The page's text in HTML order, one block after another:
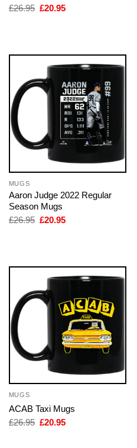
£26.95 Original
£20.95Current
MUGS
Aaron Judge 2022 Regular
Season Mugs
£26.95 Original
£20.95Current
MUGS
ACAB Taxi Mugs
£26.95 Original
£20.95Current